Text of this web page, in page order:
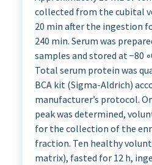
collected from the cubital
20 min after the ingestion
240 min. Serum was
samples and stored at −80
Total serum protein was
BCA kit (Sigma-Aldrich)
manufacturer’s protocol.
peak was determined,
for the collection of the
fraction. Ten healthy
matrix), fasted for 12 h,